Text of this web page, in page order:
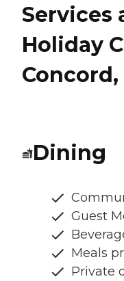
Services
Holiday
Dining
Guest
Meals
Private